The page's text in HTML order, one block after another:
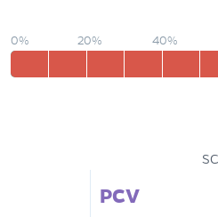
0% 20% 40%
PCV